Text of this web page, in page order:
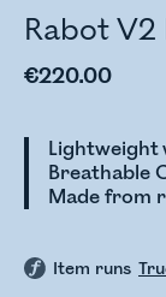
Rabot
€220.00
Lightweight
Breathable
Made from
Item runs